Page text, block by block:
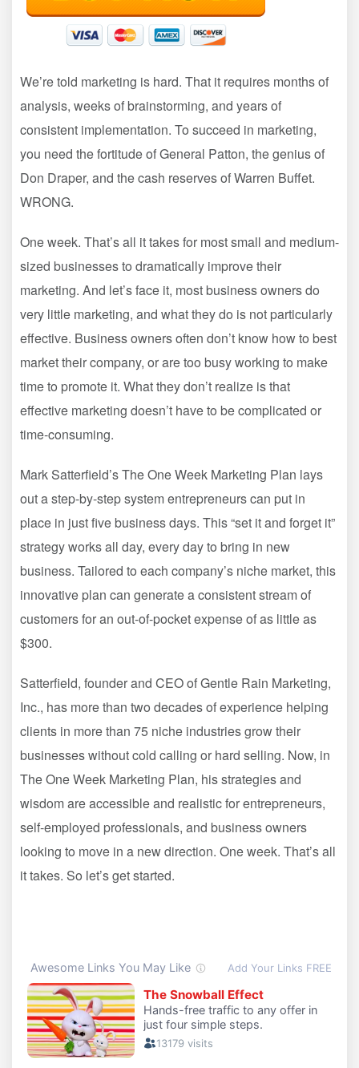
We’re told marketing is hard. That it requires months of
analysis, weeks of brainstorming, and years of
consistent implementation. To succeed in marketing,
you need the fortitude of General Patton, the genius of
Don Draper, and the cash reserves of Warren Buffet.
WRONG.
One week. That’s all it takes for most small and medium-
sized businesses to dramatically improve their
marketing. And let’s face it, most business owners do
very little marketing, and what they do is not particularly
effective. Business owners often don’t know how to best
market their company, or are too busy working to make
time to promote it. What they don’t realize is that
effective marketing doesn’t have to be complicated or
time-consuming.
Mark Satterfield’s The One Week Marketing Plan lays
out a step-by-step system entrepreneurs can put in
place in just five business days. This “set it and forget it”
strategy works all day, every day to bring in new
business. Tailored to each company’s niche market, this
innovative plan can generate a consistent stream of
customers for an out-of-pocket expense of as little as
$300.
Satterfield, founder and CEO of Gentle Rain Marketing,
Inc., has more than two decades of experience helping
clients in more than 75 niche industries grow their
businesses without cold calling or hard selling. Now, in
The One Week Marketing Plan, his strategies and
wisdom are accessible and realistic for entrepreneurs,
self-employed professionals, and business owners
looking to move in a new direction. One week. That’s all
it takes. So let’s get started.